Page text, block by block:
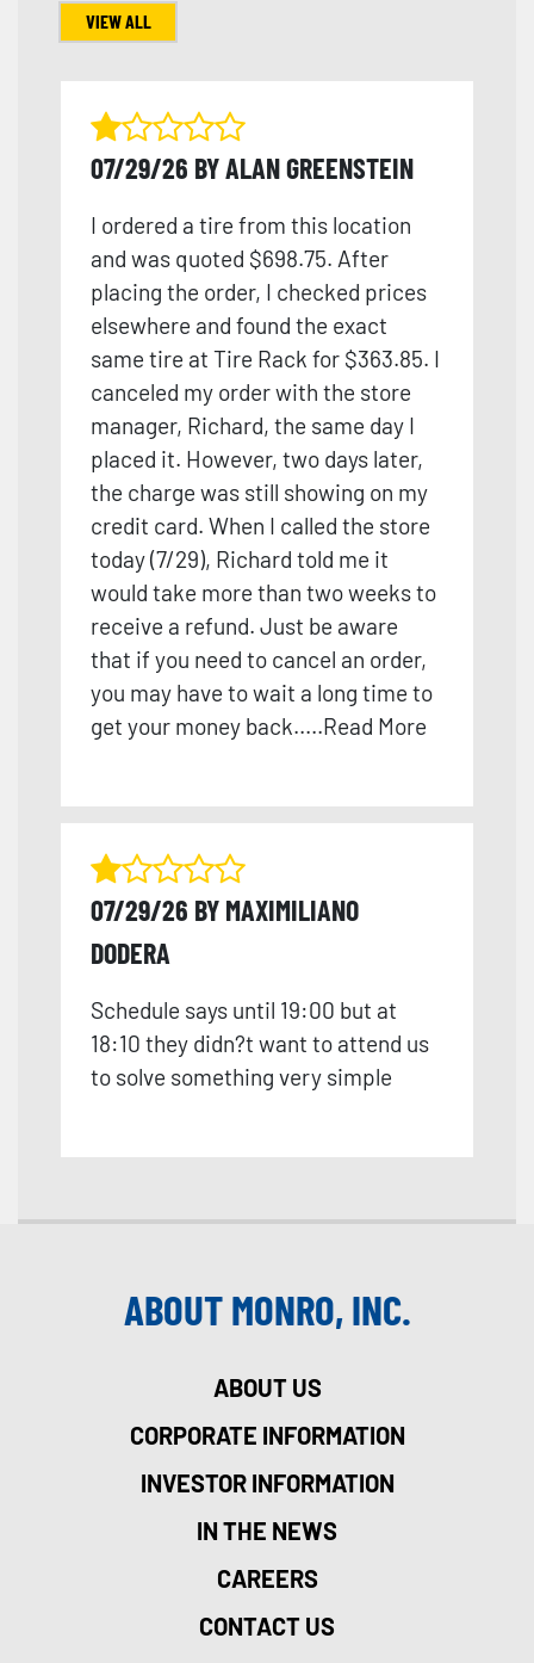
VIEW ALL
07/29/26 BY ALAN GREENSTEIN
I ordered a tire from this location
and was quoted $698.75. After
placing the order, I checked prices
elsewhere and found the exact
same tire at Tire Rack for $363.85. I
canceled my order with the store
manager, Richard, the same day I
placed it. However, two days later,
the charge was still showing on my
credit card. When I called the store
today (7/29), Richard told me it
would take more than two weeks to
receive a refund. Just be aware
that if you need to cancel an order,
you may have to wait a long time to
get your money back.....Read More
07/29/26 BY MAXIMILIANO
DODERA
Schedule says until 19:00 but at
18:10 they didn?t want to attend us
to solve something very simple
ABOUT MONRO, INC.
ABOUT US
CORPORATE INFORMATION
INVESTOR INFORMATION
IN THE NEWS
CAREERS
CONTACT US